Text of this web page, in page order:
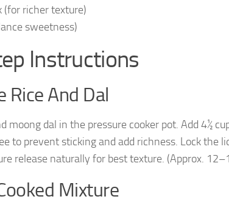
(for richer texture)
sweetness)
Instructions
Rice And Dal
moong dal in the pressure cooker pot. Add 4½
to prevent sticking and add richness. Lock the
release naturally for best texture. (Approx.
Mixture